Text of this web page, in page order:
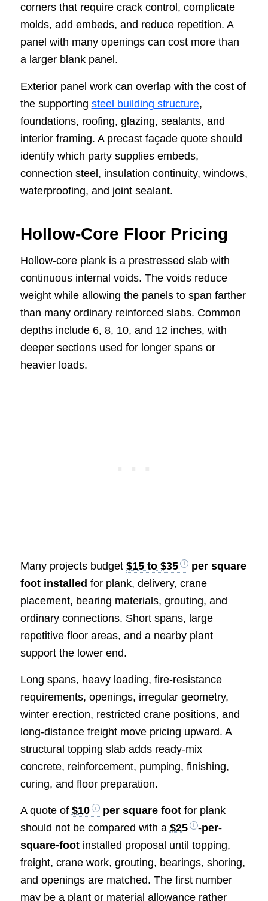
corners that require crack control, complicate
molds, add embeds, and reduce repetition. A
panel with many openings can cost more than
a larger blank panel.
Exterior panel work can overlap with the cost of
the supporting steel building structure,
foundations, roofing, glazing, sealants, and
interior framing. A precast façade quote should
identify which party supplies embeds,
connection steel, insulation continuity, windows,
waterproofing, and joint sealant.
Hollow-Core Floor Pricing
Hollow-core plank is a prestressed slab with
continuous internal voids. The voids reduce
weight while allowing the panels to span farther
than many ordinary reinforced slabs. Common
depths include 6, 8, 10, and 12 inches, with
deeper sections used for longer spans or
heavier loads.
Many projects budget $15 to $35
per square
foot installed for plank, delivery, crane
placement, bearing materials, grouting, and
ordinary connections. Short spans, large
repetitive floor areas, and a nearby plant
support the lower end.
Long spans, heavy loading, fire-resistance
requirements, openings, irregular geometry,
winter erection, restricted crane positions, and
long-distance freight move pricing upward. A
structural topping slab adds ready-mix
concrete, reinforcement, pumping, finishing,
curing, and floor preparation.
A quote of $10 per square footfor plank
should not be compared with a $25
-per-
square-footinstalled proposal until topping,
freight, crane work, grouting, bearings, shoring,
and openings are matched. The first number
may be a plant or material allowance rather